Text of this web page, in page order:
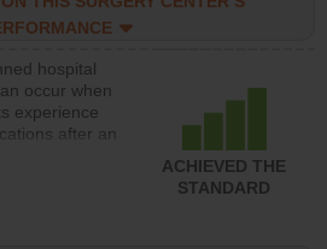
and surgery
hospital
occur when
experience
after an
procedure.
ACHIEVED THE
STANDARD